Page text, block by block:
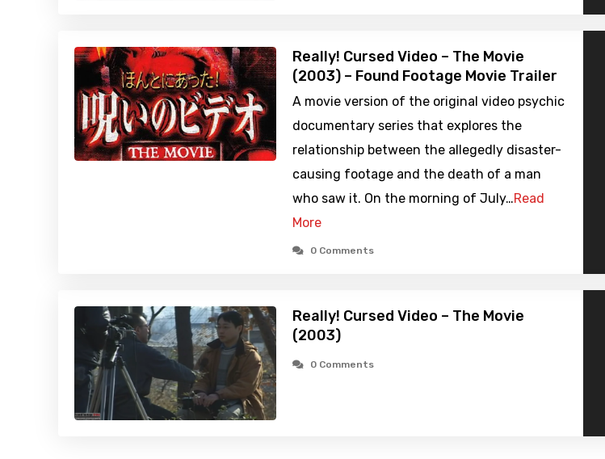
Really! Cursed Video – The Movie
(2003) – Found Footage Movie Trailer
A movie version of the original video psychic
documentary series that explores the
relationship between the allegedly disaster-
causing footage and the death of a man
who saw it. On the morning of July…Read
More
0 Comments
Really! Cursed Video – The Movie
(2003)
0 Comments